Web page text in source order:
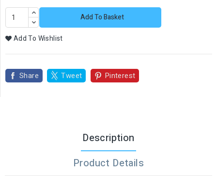
Add To Basket
Add To Wishlist
Share Tweet Pinterest
Description
Product Details